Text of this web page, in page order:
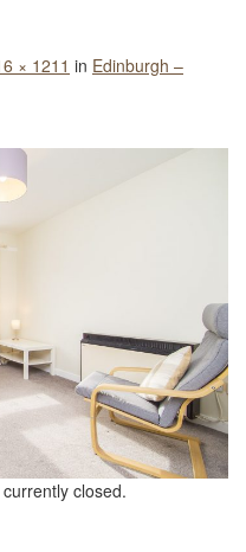
× 1211 in Edinburgh –
closed.